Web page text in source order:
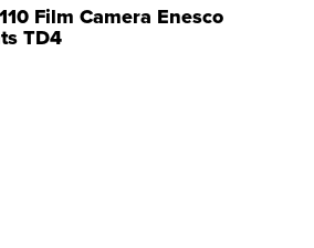
Film Camera Enesco
TD4